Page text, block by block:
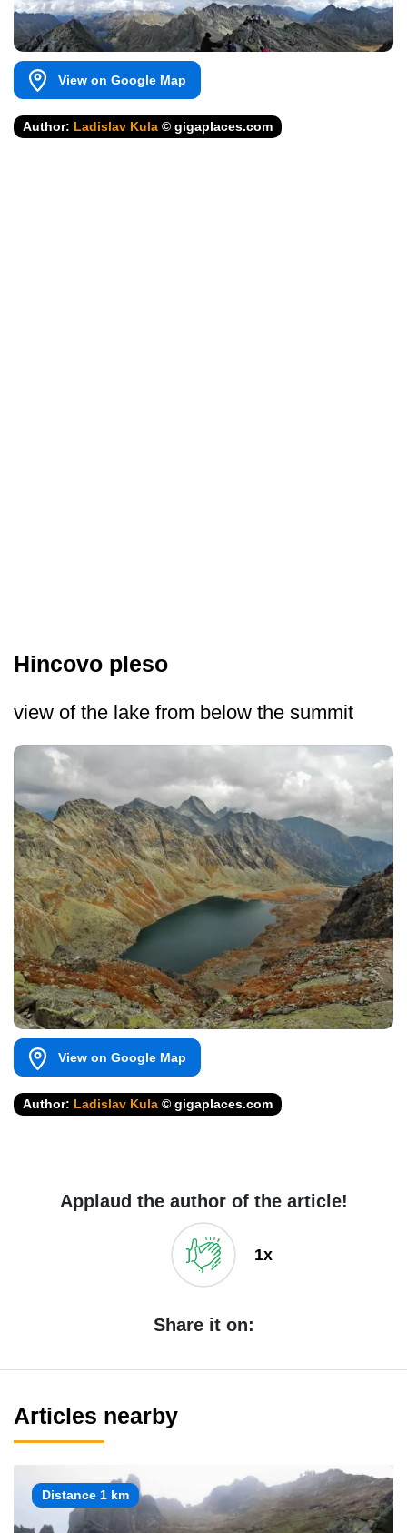
View on Google Map
Author: Ladislav Kula © gigaplaces.com
Hincovo pleso
view of the lake from below the summit
View on Google Map
Author: Ladislav Kula © gigaplaces.com
Applaud the author of the article!
1x
Share it on:
Articles nearby
Distance 1 km